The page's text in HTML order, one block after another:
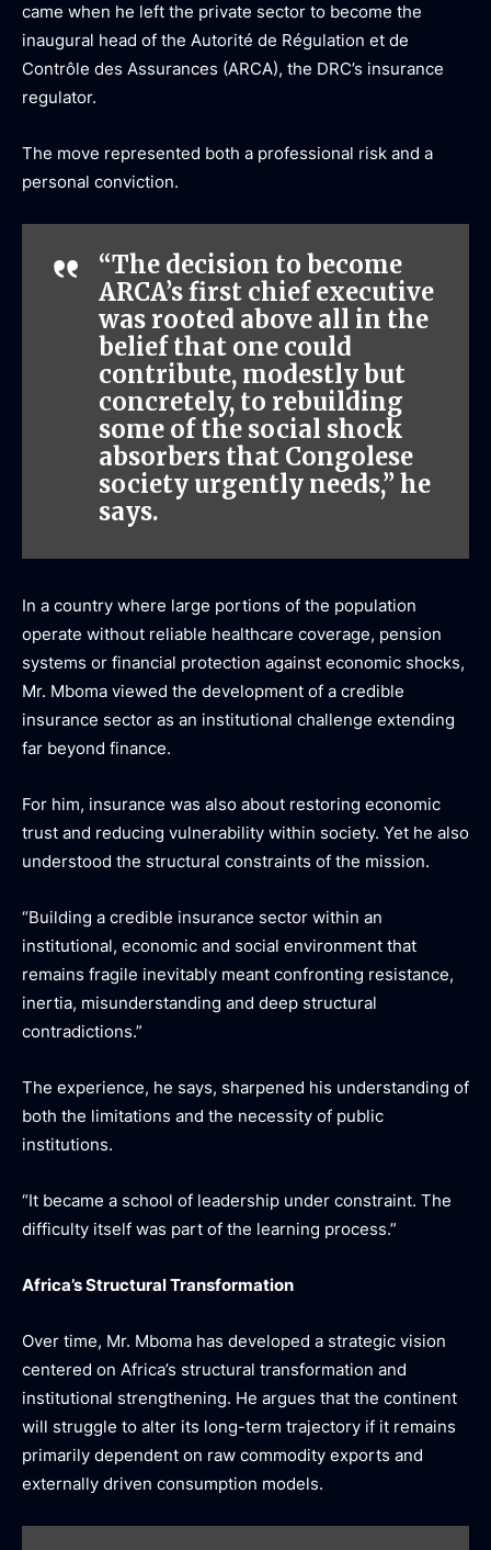
came when he left the private sector to become the
inaugural head of the Autorité de Régulation et de
Contrôle des Assurances (ARCA), the DRC’s insurance
regulator.
The move represented both a professional risk and a
personal conviction.
“The decision to become
ARCA’s first chief executive
was rooted above all in the
belief that one could
contribute, modestly but
concretely, to rebuilding
some of the social shock
absorbers that Congolese
society urgently needs,” he
says.
In a country where large portions of the population
operate without reliable healthcare coverage, pension
systems or financial protection against economic shocks,
Mr. Mboma viewed the development of a credible
insurance sector as an institutional challenge extending
far beyond finance.
For him, insurance was also about restoring economic
trust and reducing vulnerability within society. Yet he also
understood the structural constraints of the mission.
“Building a credible insurance sector within an
institutional, economic and social environment that
remains fragile inevitably meant confronting resistance,
inertia, misunderstanding and deep structural
contradictions.”
The experience, he says, sharpened his understanding of
both the limitations and the necessity of public
institutions.
“It became a school of leadership under constraint. The
difficulty itself was part of the learning process.”
Africa’s Structural Transformation
Over time, Mr. Mboma has developed a strategic vision
centered on Africa’s structural transformation and
institutional strengthening. He argues that the continent
will struggle to alter its long-term trajectory if it remains
primarily dependent on raw commodity exports and
externally driven consumption models.